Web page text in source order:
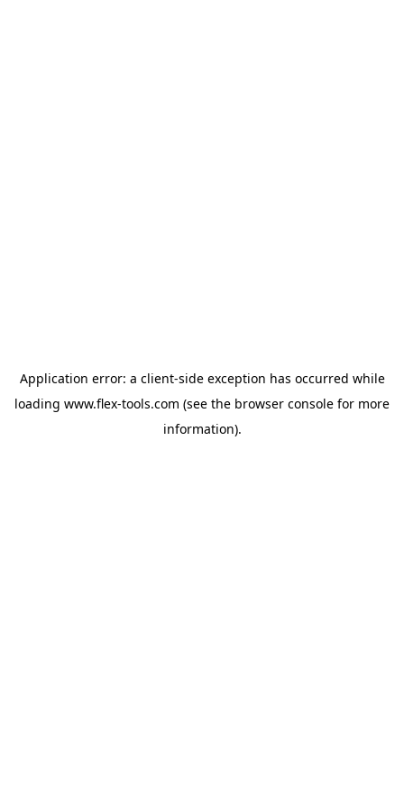
Application error: a client-side exception has occurred while
loading www.flex-tools.com (see the browser console for more
information).